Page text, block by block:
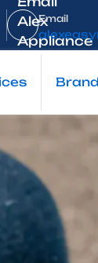
Email